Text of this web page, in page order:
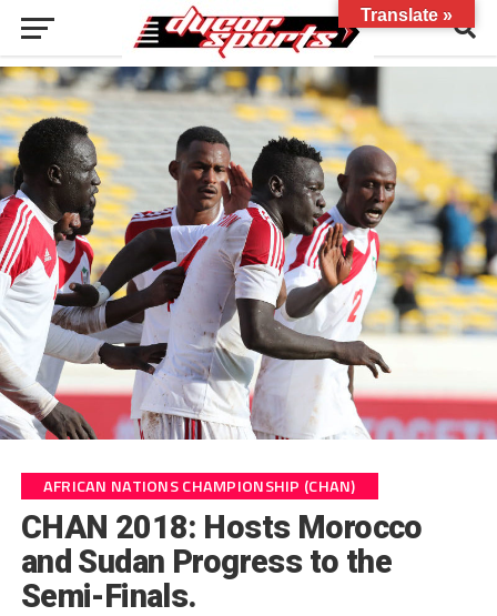
AFRICAN NATIONS CHAMPIONSHIP (CHAN)
CHAN 2018: Hosts Morocco
and Sudan Progress to the
Semi-Finals.
Translate »